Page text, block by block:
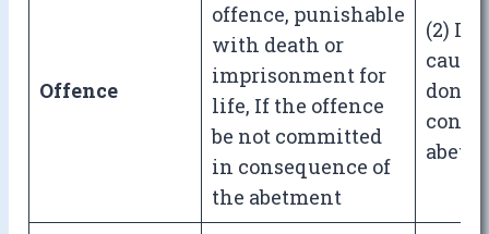
Offence
offence, punishable
with death or
imprisonment for
life, If the offence
be not committed
in consequence of
the abetment
(2) If
done